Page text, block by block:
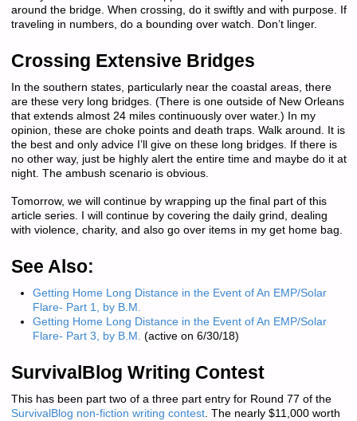
around the bridge. When crossing, do it swiftly and with purpose. If
traveling in numbers, do a bounding over watch. Don’t linger.
Crossing Extensive Bridges
In the southern states, particularly near the coastal areas, there
are these very long bridges. (There is one outside of New Orleans
that extends almost 24 miles continuously over water.) In my
opinion, these are choke points and death traps. Walk around. It is
the best and only advice I’ll give on these long bridges. If there is
no other way, just be highly alert the entire time and maybe do it at
night. The ambush scenario is obvious.
Tomorrow, we will continue by wrapping up the final part of this
article series. I will continue by covering the daily grind, dealing
with violence, charity, and also go over items in my get home bag.
See Also:
Getting Home Long Distance in the Event of An EMP/Solar
Flare- Part 1, by B.M.
Getting Home Long Distance in the Event of An EMP/Solar
Flare- Part 3, by B.M. (active on 6/30/18)
SurvivalBlog Writing Contest
This has been part two of a three part entry for Round 77 of the
SurvivalBlog non-fiction writing contest. The nearly $11,000 worth